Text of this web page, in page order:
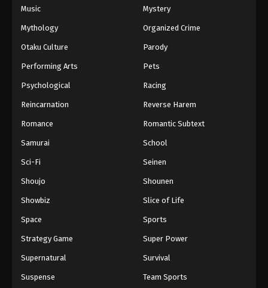
Music Mystery
Mythology Organized Crime
Otaku Culture Parody
Performing Arts Pets
Psychological Racing
Reincarnation Reverse Harem
Romance Romantic Subtext
Samurai School
Sci-Fi Seinen
Shoujo Shounen
Showbiz Slice of Life
Space Sports
Strategy Game Super Power
Supernatural Survival
Suspense Team Sports